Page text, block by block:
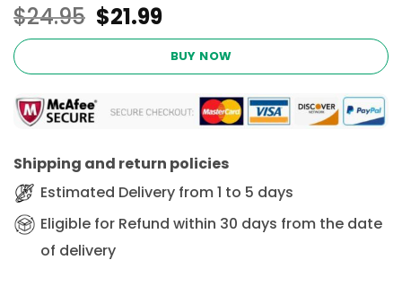
$24.95 Original
price
$24.95.
$21.99Current
price
is:
$21.99.
BUY NOW
Shipping and return policies
Estimated Delivery from 1 to 5 days
Eligible for Refund within 30 days from the date
of delivery